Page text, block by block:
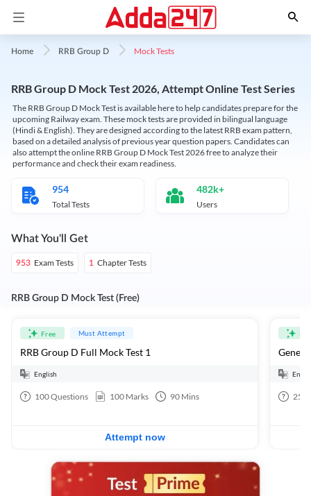
Home RRB Group D Mock Tests
RRB Group D Mock Test 2026, Attempt Online Test Series
The RRB Group D Mock Test is available here to help candidates prepare for the
upcoming Railway exam. These mock tests are provided in bilingual language
(Hindi & English). They are designed according to the latest RRB exam pattern,
based on a detailed analysis of previous year question papers. Candidates can
also attempt the online RRB Group D Mock Test 2026 free to analyze their
performance and check their exam readiness.
954
Total Tests
482k+
Users
What You'll Get
953 Exam Tests 1 Chapter Tests
RRB Group D Mock Test (Free)
Free Must Attempt
RRB Group D Full Mock Test 1
English
100Questions 100 Marks 90 Mins
Attempt now
25